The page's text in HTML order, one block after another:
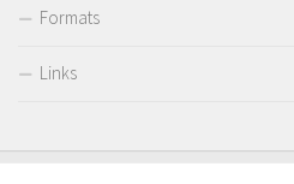
Formats
Links